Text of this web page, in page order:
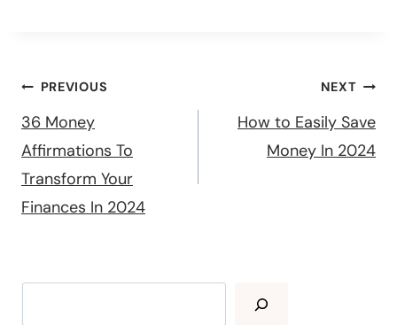
Post
navigation
PREVIOUS
36 Money
Affirmations To
Transform Your
Finances In 2024
NEXT
How to Easily Save
Money In 2024